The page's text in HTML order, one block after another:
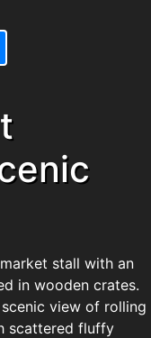
stall with an
in wooden crates.
view of rolling
scattered fluffy